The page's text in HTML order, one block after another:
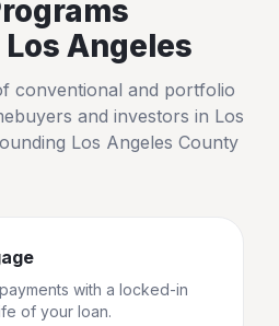
Los Angeles
conventional and portfolio
and investors in Los
Los Angeles County
with a locked-in
of your loan.